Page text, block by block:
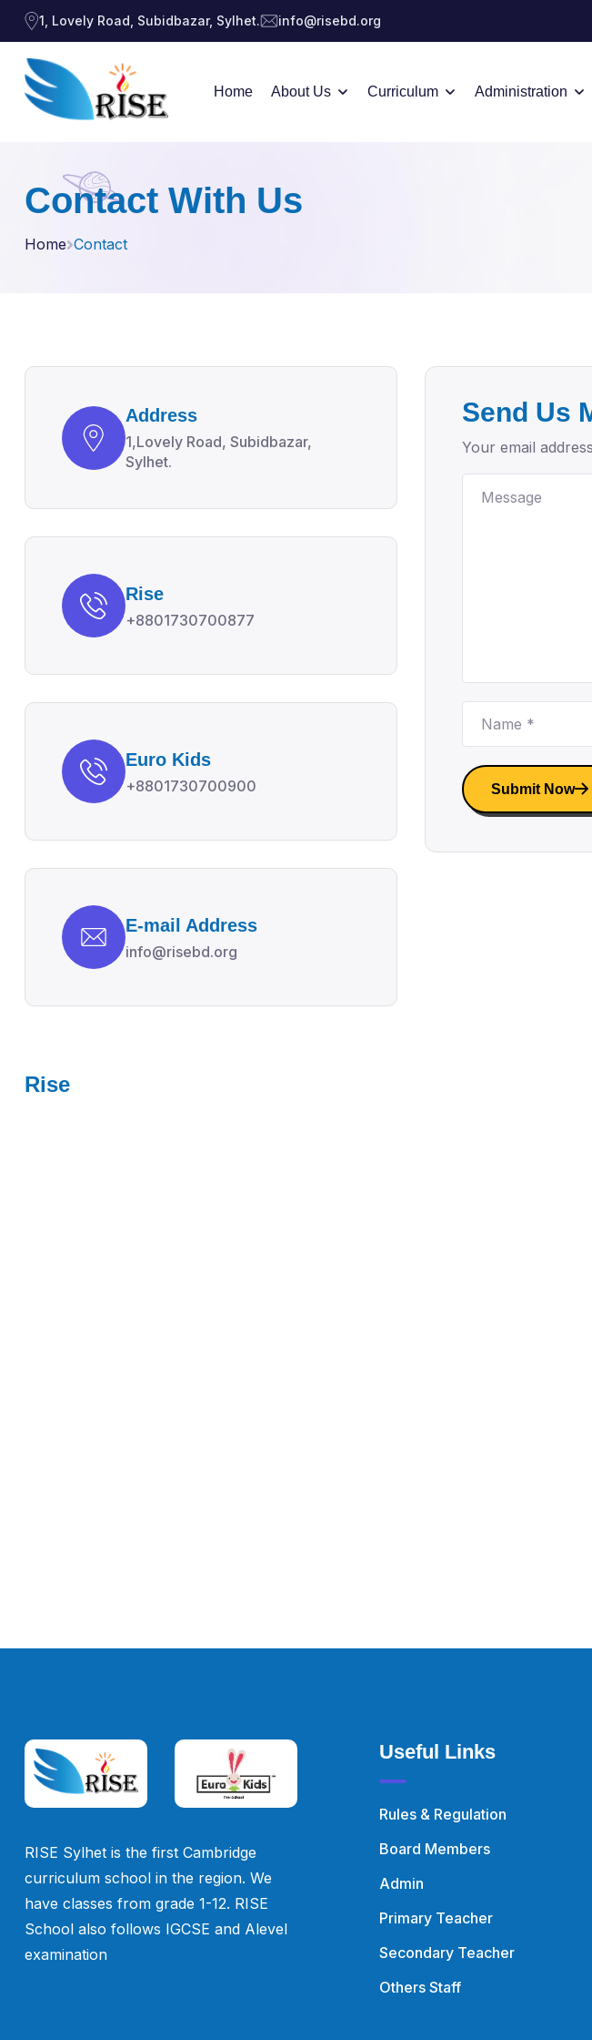
1, Lovely Road, Subidbazar, Sylhet. info@risebd.org
Home About Us Curriculum Administration
Contact With Us
Home Contact
Address
1,Lovely Road, Subidbazar,
Sylhet.
Rise
+8801730700877
Euro Kids
+8801730700900
E-mail Address
info@risebd.org
Send Us
Your email
Submit Now
Rise
RISE Sylhet is the first Cambridge
curriculum school in the region. We
have classes from grade 1-12. RISE
School also follows IGCSE and Alevel
examination
Useful Links
Rules & Regulation
Board Members
Admin
Primary Teacher
Secondary Teacher
Others Staff